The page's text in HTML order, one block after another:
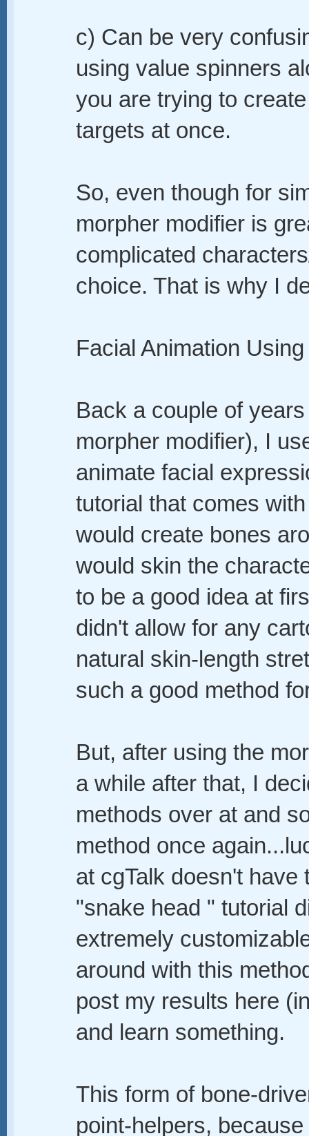
c) Can be very
using value spinners
you are trying to
targets at once.
So, even though for
morpher modifier is
complicated
choice. That is why I
Facial Animation
Back a couple of
morpher modifier), I
animate facial
tutorial that comes
would create bones
would skin the
to be a good idea at
didn't allow for any
natural skin-length
such a good method
But, after using the
a while after that, I
methods over at and
method once
at cgTalk doesn't have
"snake head " tutorial
extremely
around with this
post my results here
and learn something.
This form of bone-
point-helpers,